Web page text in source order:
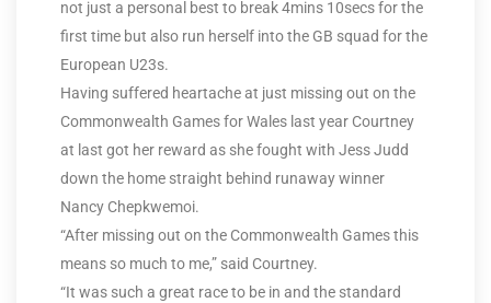
not just a personal best to break 4mins 10secs for the
first time but also run herself into the GB squad for the
European U23s.
Having suffered heartache at just missing out on the
Commonwealth Games for Wales last year Courtney
at last got her reward as she fought with Jess Judd
down the home straight behind runaway winner
Nancy Chepkwemoi.
“After missing out on the Commonwealth Games this
means so much to me,” said Courtney.
“It was such a great race to be in and the standard